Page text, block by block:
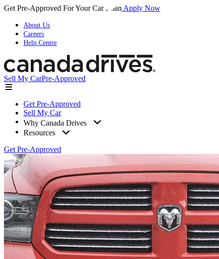
Get Pre-Approved For Your Car Loan Apply Now
About Us
Careers
Help Centre
Sell My CarPre-Approved
Get Pre-Approved
Sell My Car
Why Canada Drives
Resources
Get Pre-Approved